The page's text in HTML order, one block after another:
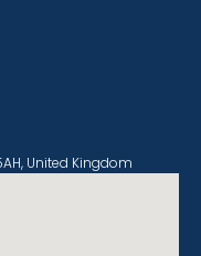
United Kingdom